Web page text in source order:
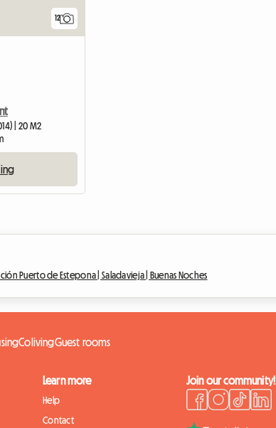
12
| 20 M2
Puerto de Estepona | Saladavieja | Buenas Noches
ColivingGuest rooms
Learn more
Help
Contact
Join our community!